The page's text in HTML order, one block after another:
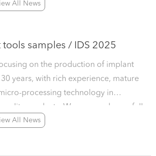
All News
tools samples / IDS 2025
on the production of implant
years, with rich experience, mature
processing technology in
We can produce a full
including wrenches, drill
All News